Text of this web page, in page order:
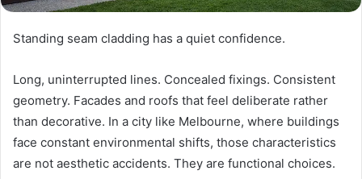
Standing seam cladding has a quiet confidence.
Long, uninterrupted lines. Concealed fixings. Consistent
geometry. Facades and roofs that feel deliberate rather
than decorative. In a city like Melbourne, where buildings
face constant environmental shifts, those characteristics
are not aesthetic accidents. They are functional choices.